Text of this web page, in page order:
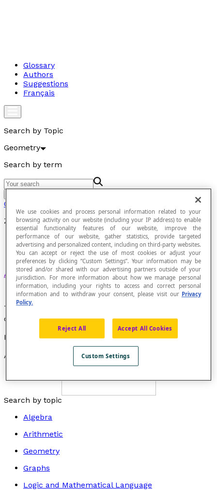
Glossary
Authors
Suggestions
Français
Search by Topic
Geometry
Search by term
Geometry
Zero Angle
Angle in a planewith a measure of 0°.
The two rays that form the sides of a zero angle are
coincident rays.
Example
Angle
is a zero angle.
Search by topic
Algebra
Arithmetic
Geometry
Graphs
Logic and Mathematical Language
We use cookies and process personal information related to your
browsing activity on our website (including your IP address) to enable
essential functionality features of our website, improve the
performance of our website, gather statistics, provide targeted
advertising and personalized content, including on third-party websites.
You can accept or reject the use of most cookies or adjust your
preferences by clicking “Custom Settings”. Your information may be
stored and/or shared with our advertising partners outside of your
jurisdiction. For more information about how we manage personal
information, including your rights to access and correct personal
information and to withdraw your consent, please visit our Privacy
Policy.
Reject All Accept All Cookies
Custom Settings